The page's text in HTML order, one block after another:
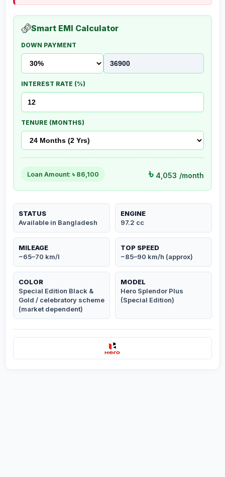
Smart EMI Calculator
DOWN PAYMENT
INTEREST RATE (%)
TENURE (MONTHS)
Loan Amount: ৳86,100 ৳ 4,053 /month
STATUS
Available in Bangladesh
ENGINE
97.2 cc
MILEAGE
~65–70 km/l
TOP SPEED
~85–90 km/h (approx)
COLOR
Special Edition Black &
Gold / celebratory scheme
(market dependent)
MODEL
Hero Splendor Plus
(Special Edition)